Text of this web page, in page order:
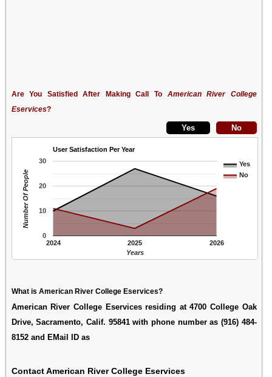
Are You Satisfied After Making Call To American River College
Eservices?
User Satisfaction Per Year
Yes
No
2024 2025 2026
0
10
20
30
Years
Number Of People
What is American River College Eservices?
American River College Eservices residing at 4700 College Oak
Drive, Sacramento, Calif. 95841 with phone number as (916) 484-
8152 and EMail ID as
Contact American River College Eservices